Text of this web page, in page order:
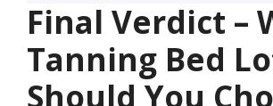
Final Verdict –
Tanning Bed
Should You